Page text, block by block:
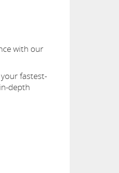
with our
fastest-
depth